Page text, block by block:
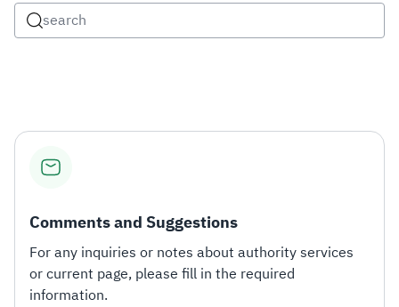
Comments and Suggestions
For any inquiries or notes about authority services
or current page, please fill in the required
information.